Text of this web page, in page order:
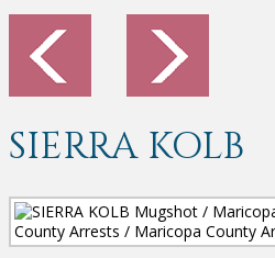
SIERRA KOLB